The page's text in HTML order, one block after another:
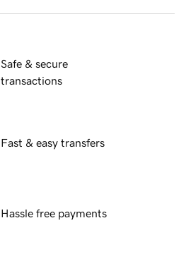
Safe & secure
transactions
Fast & easy transfers
Hassle free payments